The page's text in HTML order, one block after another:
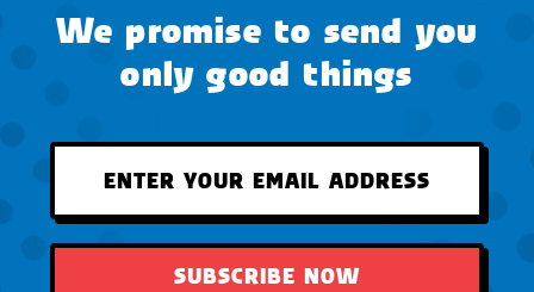
We promise to send you
only good things
SUBSCRIBE NOW